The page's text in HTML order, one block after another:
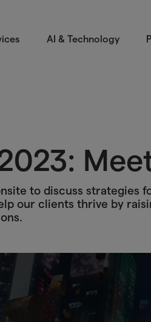
AI & Technology
to discuss strategies
our clients thrive by